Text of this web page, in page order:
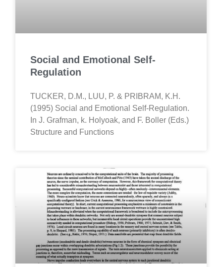
Social and Emotional Self-
Regulation
TUCKER, D.M., LUU, P. & PRIBRAM, K.H.
(1995) Social and Emotional Self-Regulation.
In J. Grafman, k. Holyoak, and F. Boller (Eds.)
Structure and Functions